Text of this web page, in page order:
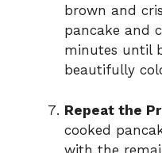
brown and
pancake and
minutes until
beautifully
Repeat the
cooked
with the